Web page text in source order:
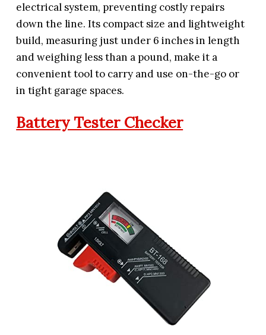
electrical system, preventing costly repairs
down the line. Its compact size and lightweight
build, measuring just under 6 inches in length
and weighing less than a pound, make it a
convenient tool to carry and use on-the-go or
in tight garage spaces.
Battery Tester Checker